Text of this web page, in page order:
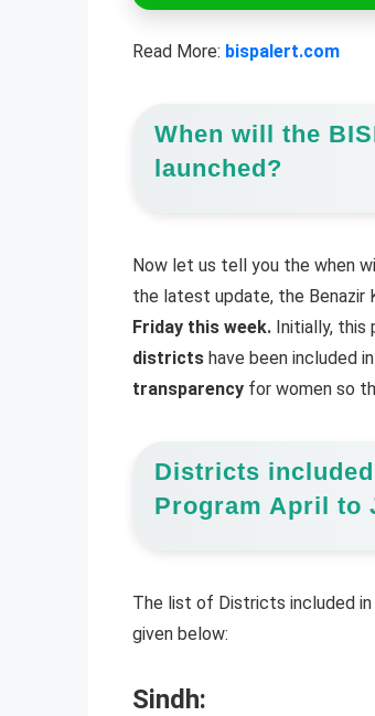
Read More: bispalert.com
When will the
launched?
Now let us tell you the when
the latest update, the Benazir
Friday this week.Initially, this
districtshave been included
transparencyfor women so
Districts
Program April to
The list of Districts included
given below:
Sindh: